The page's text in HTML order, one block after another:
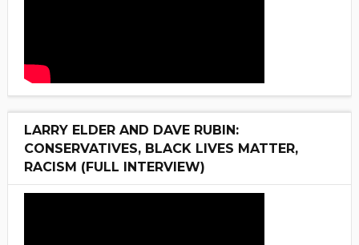
LARRY ELDER AND DAVE RUBIN:
CONSERVATIVES, BLACK LIVES MATTER,
RACISM (FULL INTERVIEW)